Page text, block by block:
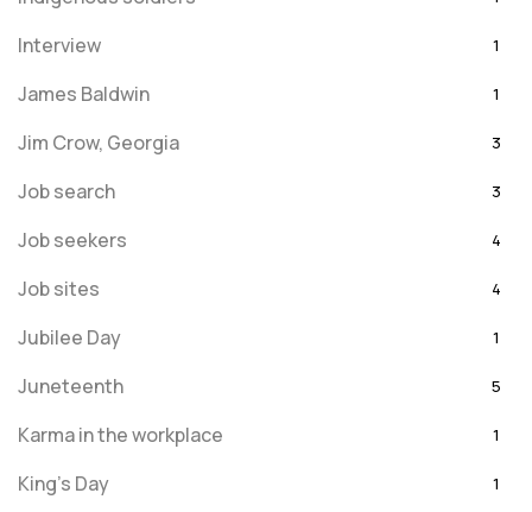
Interview 1
James Baldwin 1
Jim Crow, Georgia 3
Job search 3
Job seekers 4
Job sites 4
Jubilee Day 1
Juneteenth 5
Karma in the workplace 1
King's Day 1